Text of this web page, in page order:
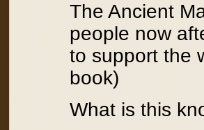
The Ancient
people now
to support the
book)
What is this